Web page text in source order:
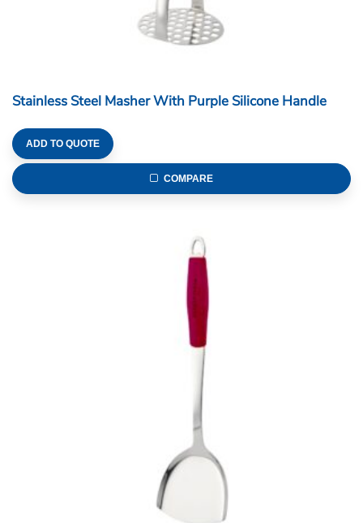
Stainless Steel Masher With Purple Silicone Handle
ADD TO QUOTE
COMPARE